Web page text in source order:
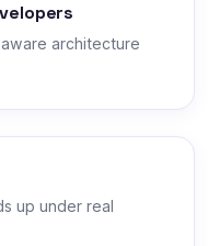
architecture
up under real